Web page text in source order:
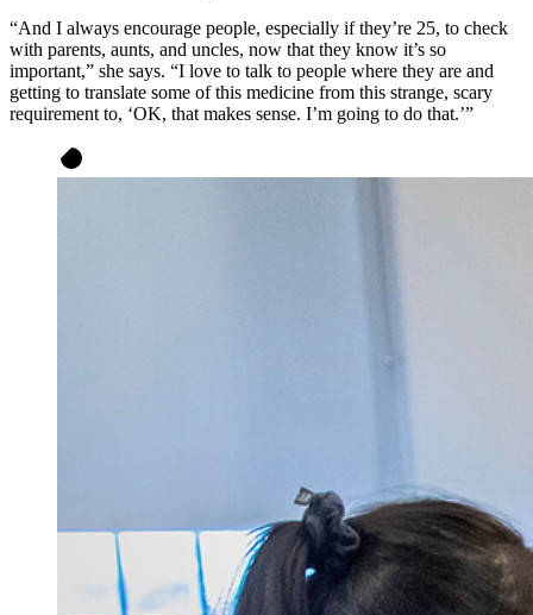
“And I always encourage people, especially if they’re 25, to check
with parents, aunts, and uncles, now that they know it’s so
important,” she says. “I love to talk to people where they are and
getting to translate some of this medicine from this strange, scary
requirement to, ‘OK, that makes sense. I’m going to do that.’”